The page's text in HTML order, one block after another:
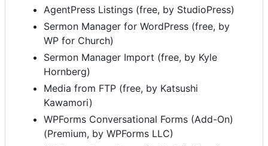
AgentPress Listings (free, by StudioPress)
Sermon Manager for WordPress (free, by
WP for Church)
Sermon Manager Import (free, by Kyle
Hornberg)
Media from FTP (free, by Katsushi
Kawamori)
WPForms Conversational Forms (Add-On)
(Premium, by WPForms LLC)